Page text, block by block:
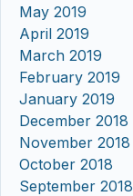
May 2019
April 2019
March 2019
February 2019
January 2019
December 2018
November 2018
October 2018
September 2018